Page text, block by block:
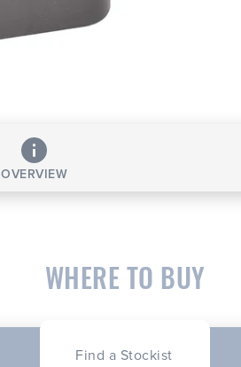
OVERVIEW
WHERE TO BUY
Find a Stockist